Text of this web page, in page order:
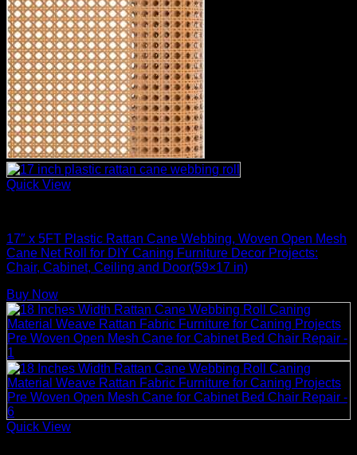
Quick View
17″ x 5FT Plastic Rattan Cane Webbing, Woven Open Mesh
Cane Net Roll for DIY Caning Furniture Decor Projects:
Chair, Cabinet, Ceiling and Door(59×17 in)
Buy Now
Quick View